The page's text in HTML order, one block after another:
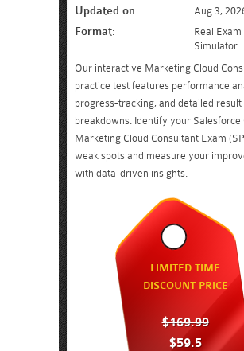
Updated on: Aug 3,
Format:
Real Exam
Simulator
Our interactive Marketing Cloud
practice test features performance
progress-tracking, and detailed result
breakdowns. Identify your Salesforce
Marketing Cloud Consultant Exam
weak spots and measure your
with data-driven insights.
LIMITED TIME
DISCOUNT PRICE
$169.99
$59.5